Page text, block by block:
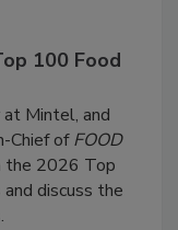
100 Food
at Mintel, and
Chief ofFOOD
the 2026 Top
discuss the